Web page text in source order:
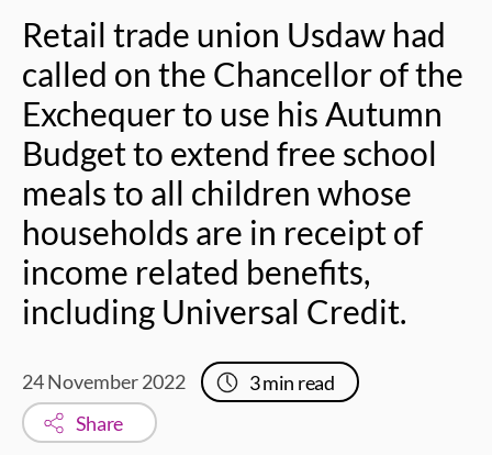
Retail trade union Usdaw had
called on the Chancellor of the
Exchequer to use his Autumn
Budget to extend free school
meals to all children whose
households are in receipt of
income related benefits,
including Universal Credit.
24 November 2022 3min read
Share